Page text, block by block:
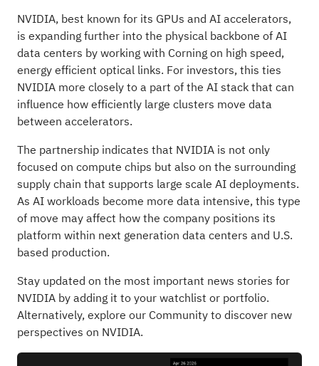
NVIDIA, best known for its GPUs and AI accelerators,
is expanding further into the physical backbone of AI
data centers by working with Corning on high speed,
energy efficient optical links. For investors, this ties
NVIDIA more closely to a part of the AI stack that can
influence how efficiently large clusters move data
between accelerators.
The partnership indicates that NVIDIA is not only
focused on compute chips but also on the surrounding
supply chain that supports large scale AI deployments.
As AI workloads become more data intensive, this type
of move may affect how the company positions its
platform within next generation data centers and U.S.
based production.
Stay updated on the most important news stories for
NVIDIAby adding it to yourwatchlist or portfolio.
Alternatively, explore our Communityto discover new
perspectives on NVIDIA.